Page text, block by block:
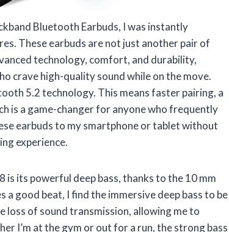
Bluetooth Earbuds, I was instantly
These earbuds are not just another pair of
technology, comfort, and durability,
crave high-quality sound while on the move.
5.2 technology. This means faster pairing, a
is a game-changer for anyone who frequently
earbuds to my smartphone or tablet without
experience.
its powerful deep bass, thanks to the 10 mm
good beat, I find the immersive deep bass to be
loss of sound transmission, allowing me to
I’m at the gym or out for a run, the strong bass